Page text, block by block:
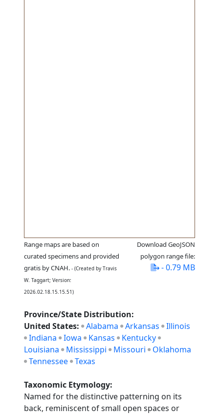
Range maps are based on
curated specimens and provided
gratis by CNAH. - (Created by Travis
W. Taggart; Version:
2026.02.18.15.15.51)
Download GeoJSON
polygon range file:
- 0.79 MB
Province/State Distribution:
United States: Alabama Arkansas
Illinois
Indiana
Iowa Kansas
Kentucky
Louisiana
Mississippi Missouri
Oklahoma
Tennessee
Texas
Taxonomic Etymology:
Named for the distinctive patterning on its
back, reminiscent of small open spaces or